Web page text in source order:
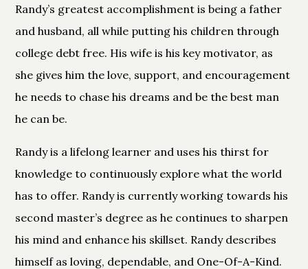
Randy’s greatest accomplishment is being a father
and husband, all while putting his children through
college debt free. His wife is his key motivator, as
she gives him the love, support, and encouragement
he needs to chase his dreams and be the best man
he can be.
Randy is a lifelong learner and uses his thirst for
knowledge to continuously explore what the world
has to offer. Randy is currently working towards his
second master’s degree as he continues to sharpen
his mind and enhance his skillset. Randy describes
himself as loving, dependable, and One-Of-A-Kind.